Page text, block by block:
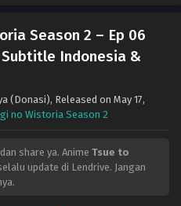
Season 2 – Ep 06
Subtitle Indonesia &
(Donasi), Released on May 17,
no Wistoria Season 2
share ya. Anime Tsue to
update di Lendrive. Jangan